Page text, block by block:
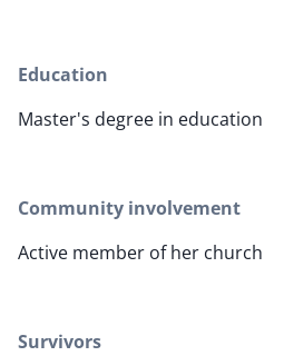
Education
Master's degree in education
Community involvement
Active member of her church
Survivors